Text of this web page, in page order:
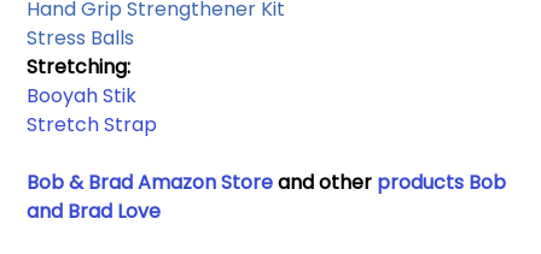
Hand Grip Strengthener Kit
Stress Balls
Stretching:
Booyah Stik
Stretch Strap
Bob & Brad Amazon Store and other products Bob
and Brad Love